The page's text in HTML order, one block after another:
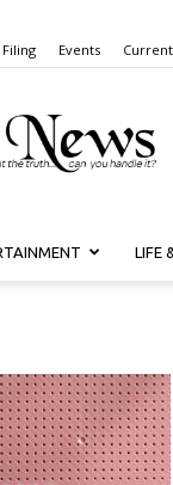
Filing Events
LIFE